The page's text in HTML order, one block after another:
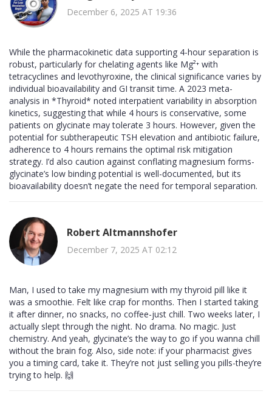
December 6, 2025 AT 19:36
While the pharmacokinetic data supporting 4-hour separation is
robust, particularly for chelating agents like Mg²⁺ with
tetracyclines and levothyroxine, the clinical significance varies by
individual bioavailability and GI transit time. A 2023 meta-
analysis in *Thyroid* noted interpatient variability in absorption
kinetics, suggesting that while 4 hours is conservative, some
patients on glycinate may tolerate 3 hours. However, given the
potential for subtherapeutic TSH elevation and antibiotic failure,
adherence to 4 hours remains the optimal risk mitigation
strategy. I’d also caution against conflating magnesium forms-
glycinate’s low binding potential is well-documented, but its
bioavailability doesn’t negate the need for temporal separation.
Robert Altmannshofer
December 7, 2025 AT 02:12
Man, I used to take my magnesium with my thyroid pill like it
was a smoothie. Felt like crap for months. Then I started taking
it after dinner, no snacks, no coffee-just chill. Two weeks later, I
actually slept through the night. No drama. No magic. Just
chemistry. And yeah, glycinate’s the way to go if you wanna chill
without the brain fog. Also, side note: if your pharmacist gives
you a timing card, take it. They’re not just selling you pills-they’re
trying to help. 🙌